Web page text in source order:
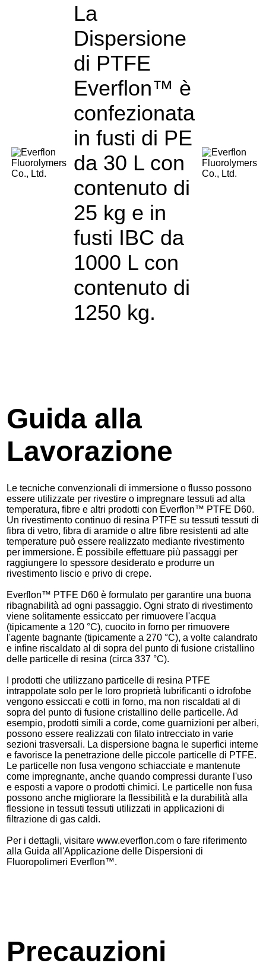
La
Dispersione
di PTFE
Everflon™ è
confezionata
in fusti di PE
da 30 L con
contenuto di
25 kg e in
fusti IBC da
1000 L con
contenuto di
1250 kg.
Guida alla
Lavorazione
Le tecniche convenzionali di immersione o flusso possono
essere utilizzate per rivestire o impregnare tessuti ad alta
temperatura, fibre e altri prodotti con Everflon™ PTFE D60.
Un rivestimento continuo di resina PTFE su tessuti tessuti di
fibra di vetro, fibra di aramide o altre fibre resistenti ad alte
temperature può essere realizzato mediante rivestimento
per immersione. È possibile effettuare più passaggi per
raggiungere lo spessore desiderato e produrre un
rivestimento liscio e privo di crepe.
Everflon™ PTFE D60 è formulato per garantire una buona
ribagnabilità ad ogni passaggio. Ogni strato di rivestimento
viene solitamente essiccato per rimuovere l'acqua
(tipicamente a 120 °C), cuocito in forno per rimuovere
l'agente bagnante (tipicamente a 270 °C), a volte calandrato
e infine riscaldato al di sopra del punto di fusione cristallino
delle particelle di resina (circa 337 °C).
I prodotti che utilizzano particelle di resina PTFE
intrappolate solo per le loro proprietà lubrificanti o idrofobe
vengono essiccati e cotti in forno, ma non riscaldati al di
sopra del punto di fusione cristallino delle particelle. Ad
esempio, prodotti simili a corde, come guarnizioni per alberi,
possono essere realizzati con filato intrecciato in varie
sezioni trasversali. La dispersione bagna le superfici interne
e favorisce la penetrazione delle piccole particelle di PTFE.
Le particelle non fusa vengono schiacciate e mantenute
come impregnante, anche quando compressi durante l'uso
e esposti a vapore o prodotti chimici. Le particelle non fusa
possono anche migliorare la flessibilità e la durabilità alla
flessione in tessuti tessuti utilizzati in applicazioni di
filtrazione di gas caldi.
Per i dettagli, visitare www.everflon.com o fare riferimento
alla Guida all'Applicazione delle Dispersioni di
Fluoropolimeri Everflon™.
Precauzioni